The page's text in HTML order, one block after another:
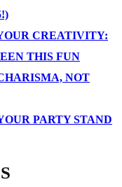
CREATIVITY:
THIS FUN
NOT
PARTY STAND